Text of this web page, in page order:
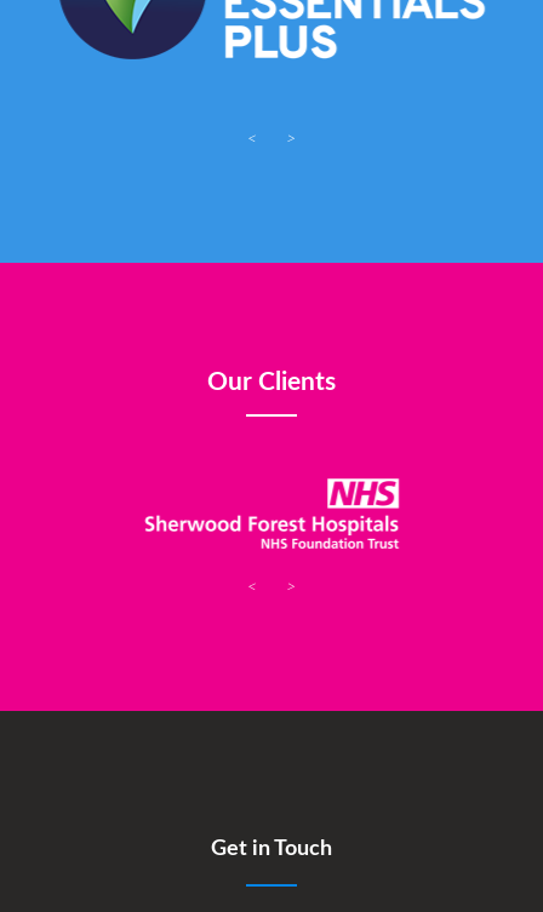
< >
Our Clients
< >
Get in Touch